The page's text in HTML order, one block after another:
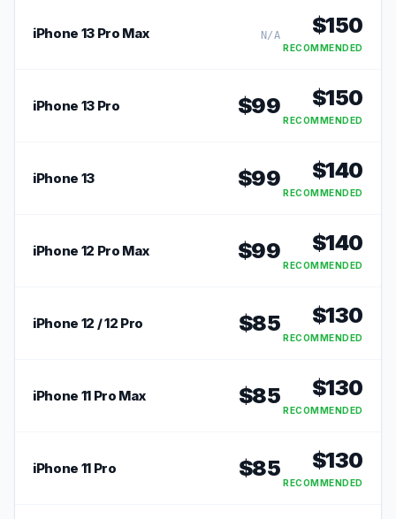
iPhone 13 Pro Max N/A $150
RECOMMENDED
iPhone 13 Pro $99 $150
RECOMMENDED
iPhone 13 $99 $140
RECOMMENDED
iPhone 12 Pro Max $99 $140
RECOMMENDED
iPhone 12 / 12 Pro $85 $130
RECOMMENDED
iPhone 11 Pro Max $85 $130
RECOMMENDED
iPhone 11 Pro $85 $130
RECOMMENDED